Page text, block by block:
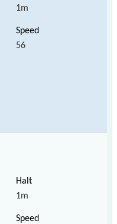
1m
56
1m